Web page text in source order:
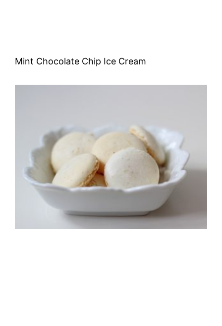
Mint Chocolate Chip Ice Cream